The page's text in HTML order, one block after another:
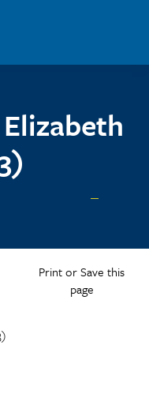
Print or Save this
page